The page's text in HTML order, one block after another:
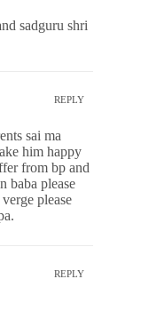
sadguru shri
REPLY
sai ma
him happy
from bp and
baba please
please
REPLY